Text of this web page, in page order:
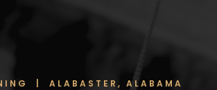
| ALABASTER, ALABAMA